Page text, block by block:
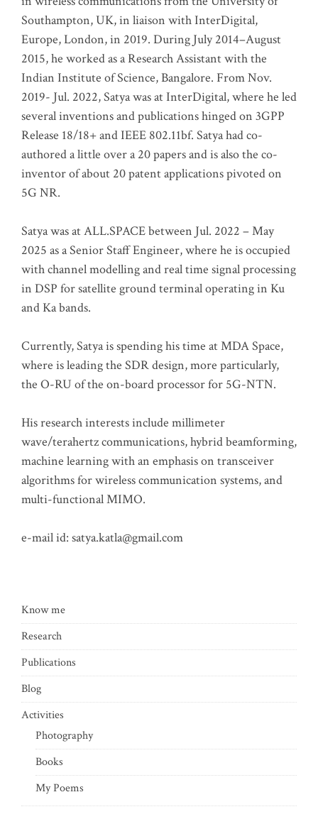
Southampton, UK, in liaison with InterDigital,
Europe, London, in 2019. During July 2014–August
2015, he worked as a Research Assistant with the
Indian Institute of Science, Bangalore. From Nov.
2019- Jul. 2022, Satya was at InterDigital, where he led
several inventions and publications hinged on 3GPP
Release 18/18+ and IEEE 802.11bf. Satya had co-
authored a little over a 20 papers and is also the co-
inventor of about 20 patent applications pivoted on
5G NR.
Satya was at ALL.SPACE between Jul. 2022 – May
2025 as a Senior Staff Engineer, where he is occupied
with channel modelling and real time signal processing
in DSP for satellite ground terminal operating in Ku
and Ka bands.
Currently, Satya is spending his time at MDA Space,
where is leading the SDR design, more particularly,
the O-RU of the on-board processor for 5G-NTN.
His research interests include millimeter
wave/terahertz communications, hybrid beamforming,
machine learning with an emphasis on transceiver
algorithms for wireless communication systems, and
multi-functional MIMO.
e-mail id: satya.katla@gmail.com
Know me
Research
Publications
Blog
Activities
Photography
Books
My Poems